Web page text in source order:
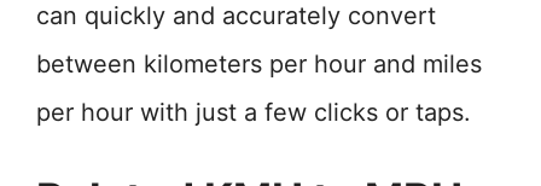
can quickly and accurately convert
between kilometers per hour and miles
per hour with just a few clicks or taps.